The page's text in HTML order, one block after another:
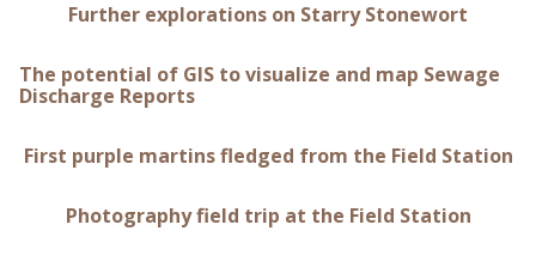
Further explorations on Starry Stonewort
The potential of GIS to visualize and map Sewage
Discharge Reports
First purple martins fledged from the Field Station
Photography field trip at the Field Station